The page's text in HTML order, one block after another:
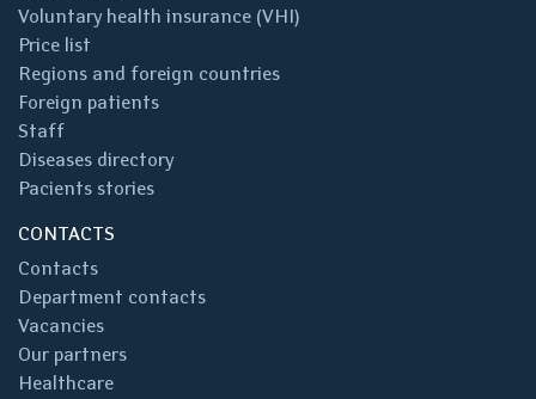
Voluntary health insurance (VHI)
Price list
Regions and foreign countries
Foreign patients
Staff
Diseases directory
Pacients stories
CONTACTS
Contacts
Department contacts
Vacancies
Our partners
Healthcare